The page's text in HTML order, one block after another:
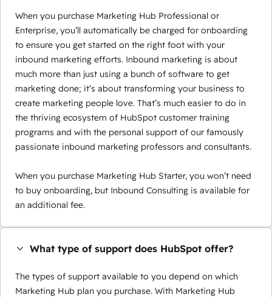
When you purchase Marketing Hub Professional or
Enterprise, you’ll automatically be charged for onboarding
to ensure you get started on the right foot with your
inbound marketing efforts. Inbound marketing is about
much more than just using a bunch of software to get
marketing done; it’s about transforming your business to
create marketing people love. That’s much easier to do in
the thriving ecosystem of HubSpot customer training
programs and with the personal support of our famously
passionate inbound marketing professors and consultants.
When you purchase Marketing Hub Starter, you won’t need
to buy onboarding, but Inbound Consulting is available for
an additional fee.
What type of support does HubSpot offer?
The types of support available to you depend on which
Marketing Hub plan you purchase. With Marketing Hub